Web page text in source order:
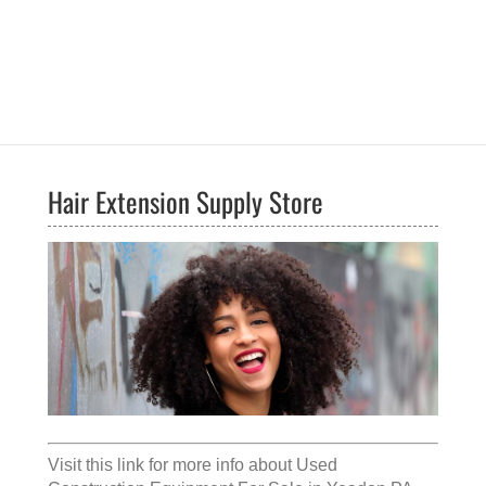
Hair Extension Supply Store
Visit this link for more info about Used